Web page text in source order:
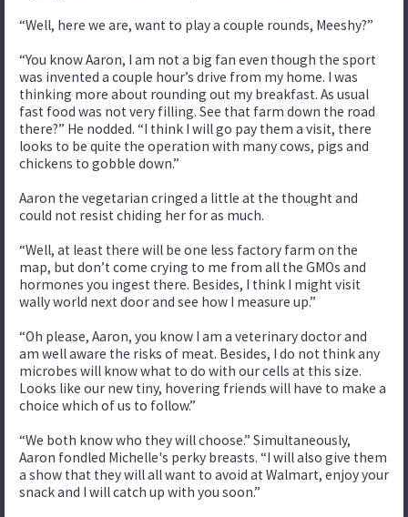
“Well, here we are, want to play a couple rounds, Meeshy?”
“You know Aaron, I am not a big fan even though the sport
was invented a couple hour’s drive from my home. I was
thinking more about rounding out my breakfast. As usual
fast food was not very filling. See that farm down the road
there?” He nodded. “I think I will go pay them a visit, there
looks to be quite the operation with many cows, pigs and
chickens to gobble down.”
Aaron the vegetarian cringed a little at the thought and
could not resist chiding her for as much.
“Well, at least there will be one less factory farm on the
map, but don’t come crying to me from all the GMOs and
hormones you ingest there. Besides, I think I might visit
wally world next door and see how I measure up.”
“Oh please, Aaron, you know I am a veterinary doctor and
am well aware the risks of meat. Besides, I do not think any
microbes will know what to do with our cells at this size.
Looks like our new tiny, hovering friends will have to make a
choice which of us to follow.”
“We both know who they will choose.” Simultaneously,
Aaron fondled Michelle's perky breasts. “I will also give them
a show that they will all want to avoid at Walmart, enjoy your
snack and I will catch up with you soon.”